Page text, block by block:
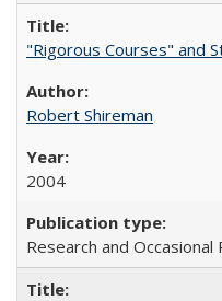
"Rigorous Courses" and
Robert Shireman
2004
Research and Occasional